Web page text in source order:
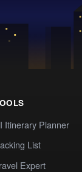
Itinerary Planner
List
Expert